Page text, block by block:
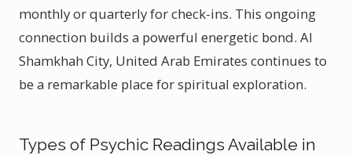
monthly or quarterly for check-ins. This ongoing
connection builds a powerful energetic bond. Al
Shamkhah City, United Arab Emirates continues to
be a remarkable place for spiritual exploration.
Types of Psychic Readings Available in